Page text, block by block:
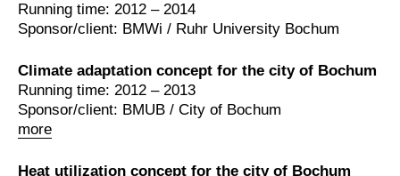
Running time: 2012 – 2014
Sponsor/client: BMWi / Ruhr University Bochum
Climate adaptation concept for the city of Bochum
more
Running time: 2012 – 2013
Sponsor/client: BMUB / City of Bochum
Heat utilization concept for the city of Bochum